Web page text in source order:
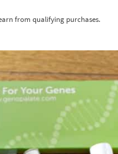
from qualifying purchases.